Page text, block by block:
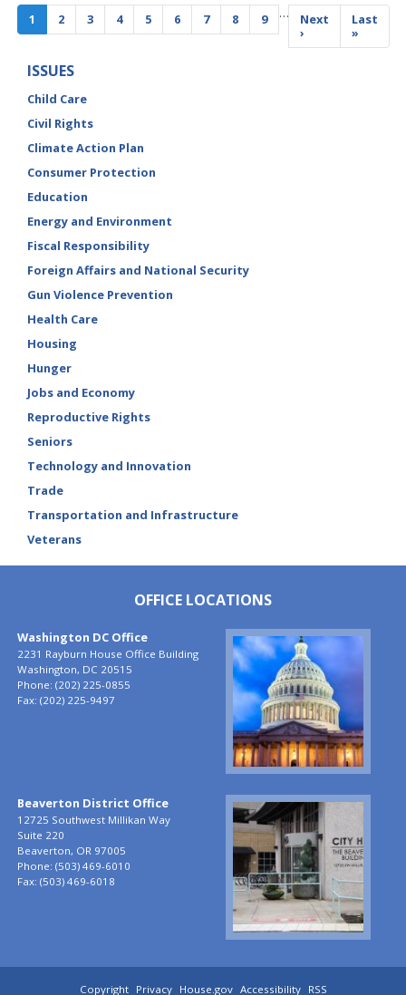
Pagination
Current
page
1 Page
2 Page
3 Page
4 Page
5 Page
6 Page
7 Page
8 Page
9 …
Next
page
Next
›
Last
page
Last
»
ISSUES
Child Care
Civil Rights
Climate Action Plan
Consumer Protection
Education
Energy and Environment
Fiscal Responsibility
Foreign Affairs and National Security
Gun Violence Prevention
Health Care
Housing
Hunger
Jobs and Economy
Reproductive Rights
Seniors
Technology and Innovation
Trade
Transportation and Infrastructure
Veterans
OFFICE LOCATIONS
Image
Washington DC Office
2231 Rayburn House Office Building
Washington, DC20515
Phone: (202) 225-0855
Fax: (202) 225-9497
Image
Beaverton District Office
12725 Southwest Millikan Way
Suite 220
Beaverton, OR97005
Phone: (503) 469-6010
Fax: (503) 469-6018
Copyright Privacy House.gov Accessibility RSS